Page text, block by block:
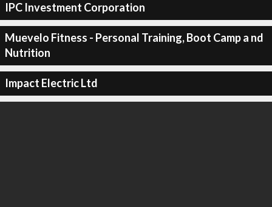
IPC Investment Corporation
Muevelo Fitness - Personal Training, Boot Camp a nd
Nutrition
Impact Electric Ltd